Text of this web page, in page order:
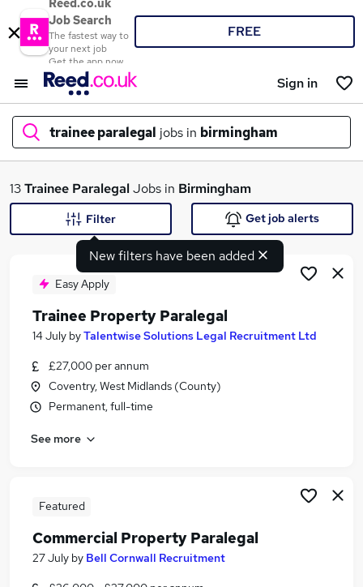
Reed.co.uk
Job Search
The fastest way to
your next job
Get the app now
FREE
Sign in
trainee paralegal jobs in birmingham
What
Search jobs
Similar searches:
Trainee jobs
Law jobs
Trainee Paralegal Jobs in Belfast
Trainee Paralegal Jobs in Bradford
13Trainee ParalegalJobs in Birmingham
New filters have been added
Filter Get job alerts
Easy Apply
Trainee Property Paralegal
14 July byTalentwise Solutions Legal Recruitment Ltd
£27,000 per annum
Coventry, West Midlands (County)
Permanent, full-time
See more
Featured
Commercial Property Paralegal
27 July by Bell Cornwall Recruitment